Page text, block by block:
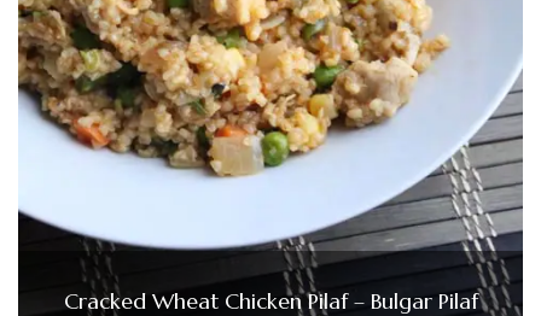
Cracked Wheat Chicken Pilaf – Bulgar Pilaf